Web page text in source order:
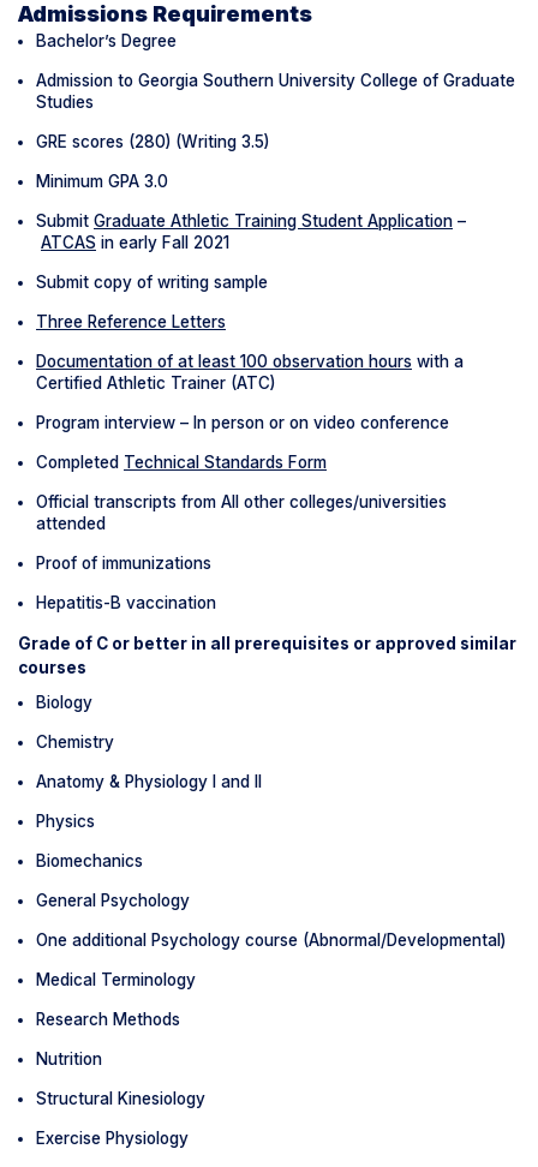
Admissions Requirements
Bachelor’s Degree
Admission to Georgia Southern University College of Graduate
Studies
GRE scores (280) (Writing 3.5)
Minimum GPA 3.0
Submit Graduate Athletic Training Student Application –
ATCAS in early Fall 2021
Submit copy of writing sample
Three Reference Letters
Documentation of at least 100 observation hours with a
Certified Athletic Trainer (ATC)
Program interview – In person or on video conference
Completed Technical Standards Form
Official transcripts from All other colleges/universities
attended
Proof of immunizations
Hepatitis-B vaccination
Grade of C or better in all prerequisites or approved similar
courses
Biology
Chemistry
Anatomy & Physiology I and II
Physics
Biomechanics
General Psychology
One additional Psychology course (Abnormal/Developmental)
Medical Terminology
Research Methods
Nutrition
Structural Kinesiology
Exercise Physiology